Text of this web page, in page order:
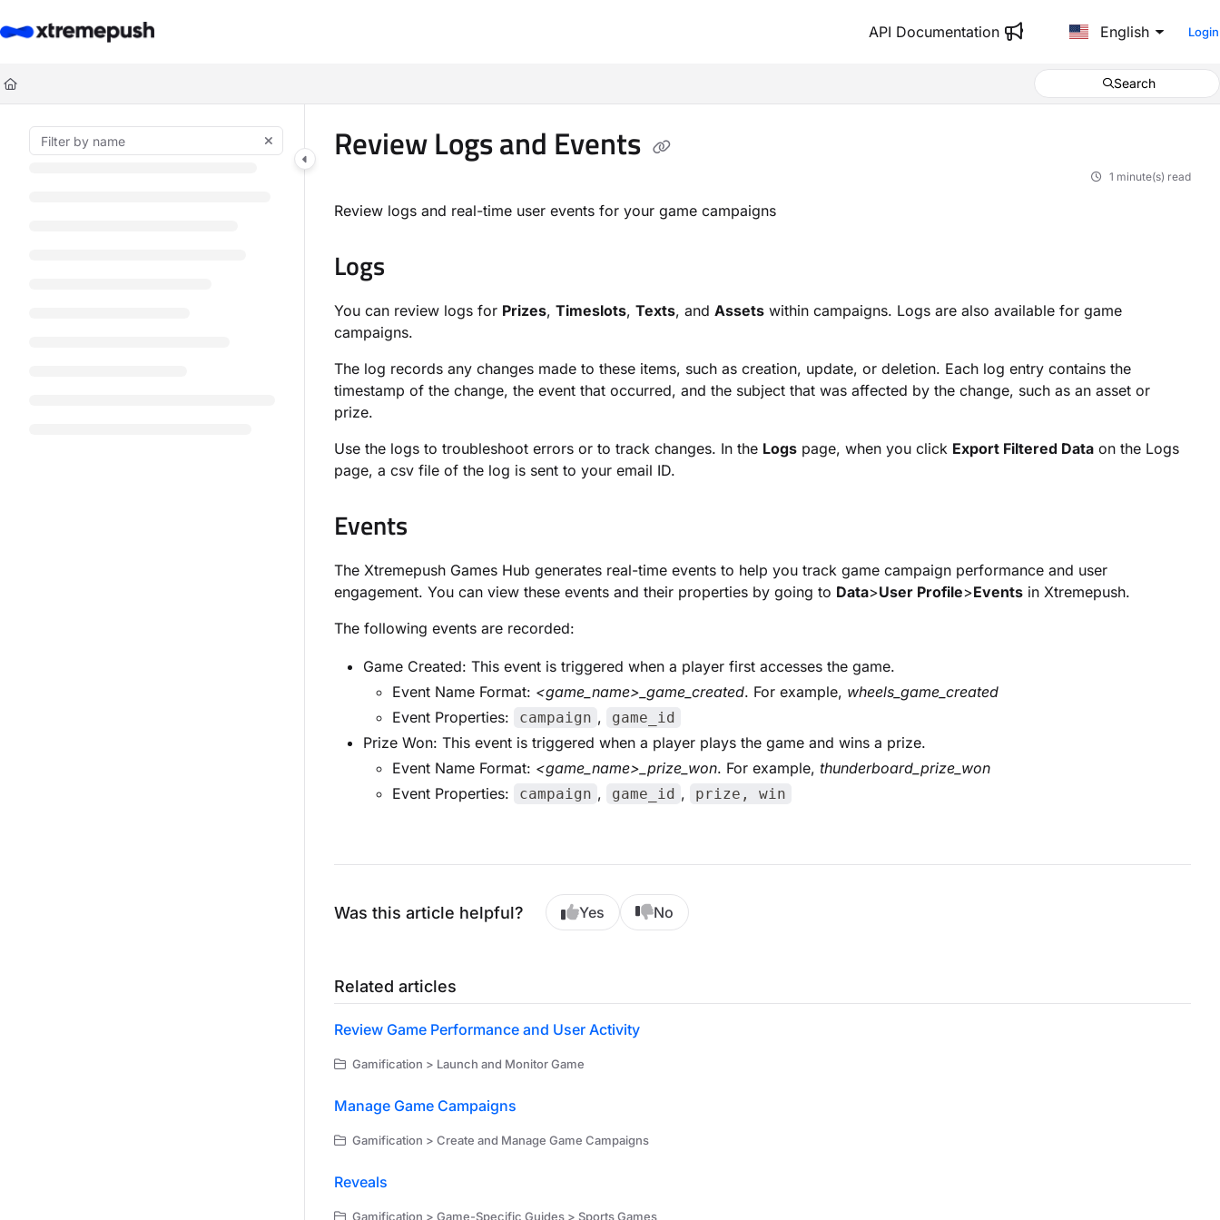
Documentation Index
Fetch the complete documentation index at:
Use this file to discover all available pages before exploring further.
API Documentation English Login
Search
Review Logs and Events
1 minute(s) read
Review logs and real-time user events for your game campaigns
Logs
You can review logs for Prizes, Timeslots, Texts, and Assets within campaigns. Logs are also available for game
campaigns.
The log records any changes made to these items, such as creation, update, or deletion. Each log entry contains the
timestamp of the change, the event that occurred, and the subject that was affected by the change, such as an asset or
prize.
Use the logs to troubleshoot errors or to track changes. In the Logs page, when you click Export Filtered Data on the Logs
page, a csv file of the log is sent to your email ID.
Events
The Xtremepush Games Hub generates real-time events to help you track game campaign performance and user
engagement. You can view these events and their properties by going to Data>User Profile>Events in Xtremepush.
The following events are recorded:
Game Created: This event is triggered when a player first accesses the game.
Event Name Format: <game_name>_game_created. For example, wheels_game_created
Event Properties:
campaign , game_id
Prize Won: This event is triggered when a player plays the game and wins a prize.
Event Name Format: <game_name>_prize_won. For example, thunderboard_prize_won
Event Properties:
campaign , game_id , prize, win
Was this article helpful? Yes No
Related articles
Review Game Performance and User Activity
Gamification > Launch and Monitor Game
Manage Game Campaigns
Gamification > Create and Manage Game Campaigns
Reveals
Gamification > Game-Specific Guides > Sports Games